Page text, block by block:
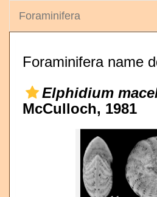
Foraminifera
Foraminifera name
Elphidium
McCulloch, 1981